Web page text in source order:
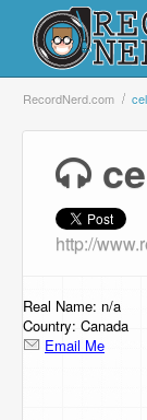
Login
Browse
Support Us
Contact Us
RecordNerd.com
http://
Real Name: n/a
Country: Canada
Email Me